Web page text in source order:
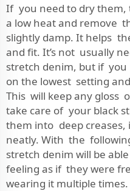
If you need to dry them,
a low heat and remove
slightly damp. It helps
and fit. It’s not usually
stretch denim, but if
on the lowest setting
This will keep any gloss
take care of your black
them into deep
neatly. With the
stretch denim will be
feeling as if they were
wearing it multiple times.